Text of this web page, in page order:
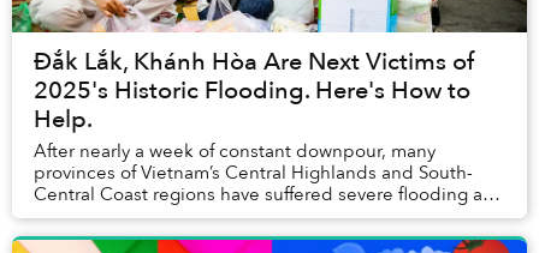
Đắk Lắk, Khánh Hòa Are Next Victims of
2025's Historic Flooding. Here's How to
Help.
After nearly a week of constant downpour, many
provinces of Vietnam’s Central Highlands and South-
Central Coast regions have suffered severe flooding and
landslides, causing catastrophic damage to loc...